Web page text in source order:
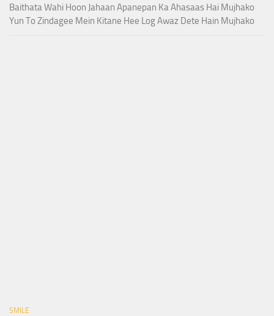
Baithata Wahi Hoon Jahaan Apanepan Ka Ahasaas Hai Mujhako
Yun To Zindagee Mein Kitane Hee Log Awaz Dete Hain Mujhako
SMILE